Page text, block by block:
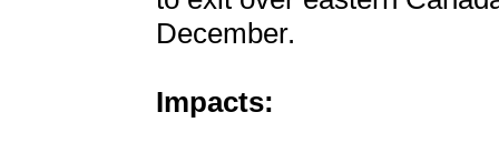
December.
Impacts: